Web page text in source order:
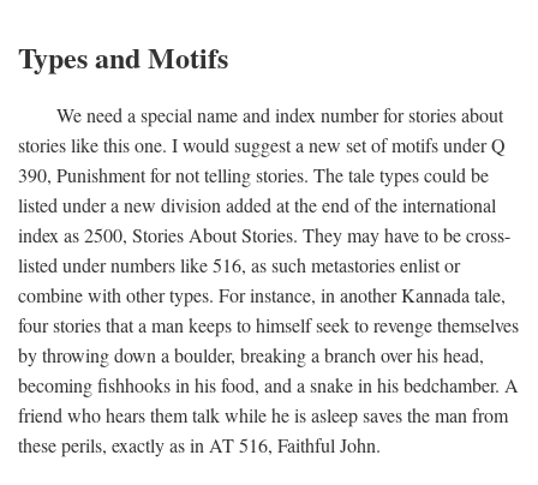
Types and Motifs
We need a special name and index number for stories about
stories like this one. I would suggest a new set of motifs under Q
390, Punishment for not telling stories. The tale types could be
listed under a new division added at the end of the international
index as 2500, Stories About Stories. They may have to be cross-
listed under numbers like 516, as such metastories enlist or
combine with other types. For instance, in another Kannada tale,
four stories that a man keeps to himself seek to revenge themselves
by throwing down a boulder, breaking a branch over his head,
becoming fishhooks in his food, and a snake in his bedchamber. A
friend who hears them talk while he is asleep saves the man from
these perils, exactly as in AT 516, Faithful John.